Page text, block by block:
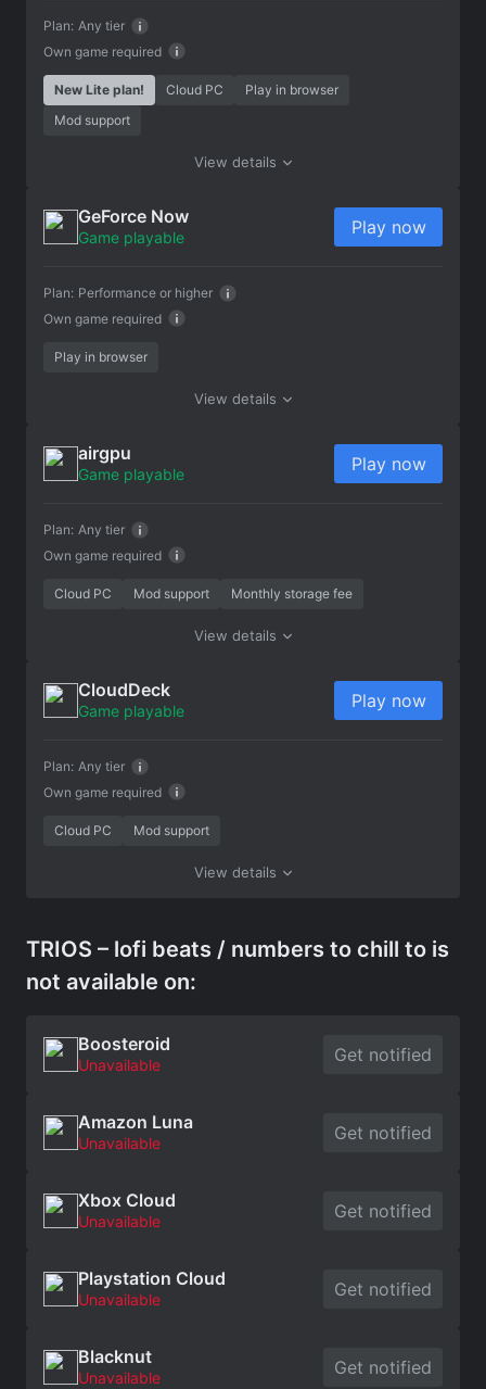
Own game required
Plan: Any tier
New Lite plan! Cloud PC
Play in browser
Mod support
View details
GeForce Now
Game playable
Own game required
Plan: Performance or higher
Play now
Play in browser
View details
airgpu
Game playable
Own game required
Plan: Any tier
Play now
Cloud PC Mod support Monthly storage fee
View details
CloudDeck
Game playable
Own game required
Plan: Any tier
Play now
Cloud PC Mod support
View details
TRIOS – lofi beats / numbers to chill to is
not available on:
Boosteroid
Unavailable Get notified
Amazon Luna
Unavailable Get notified
Xbox Cloud
Unavailable Get notified
Playstation Cloud
Unavailable Get notified
Blacknut
Unavailable Get notified